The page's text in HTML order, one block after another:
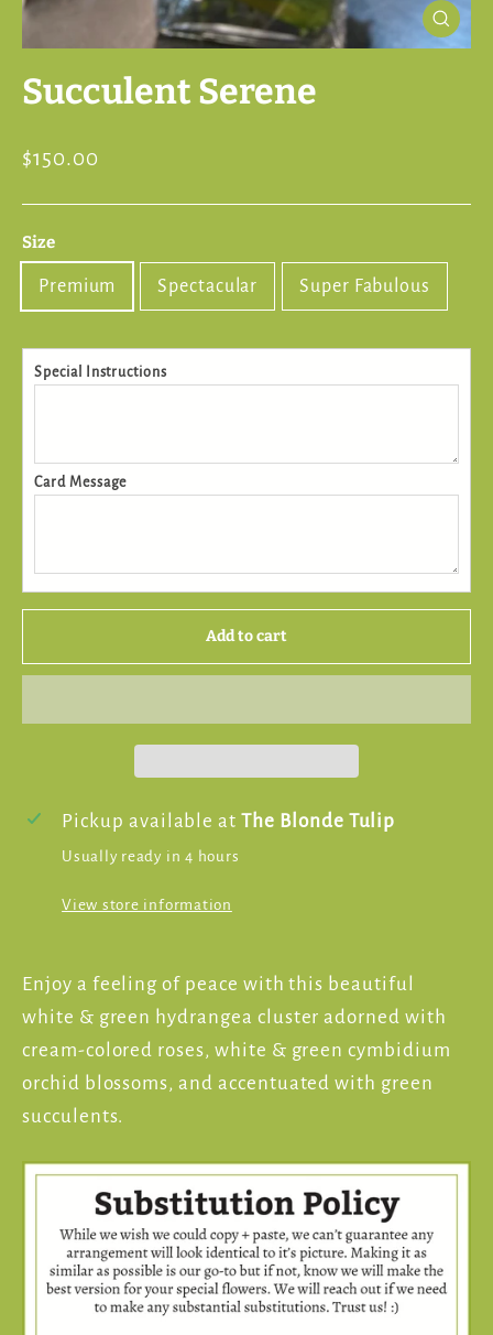
Close
(esc)
Succulent Serene
Regular
$150.00
Size
Premium Spectacular Super Fabulous
Special Instructions
Card Message
Add to cart
Pickup available atThe Blonde Tulip
Usually ready in 4 hours
View store information
Enjoy a feeling of peace with this beautiful
white & green hydrangea cluster adorned with
cream-colored roses, white & green cymbidium
orchid blossoms, and accentuated with green
succulents.